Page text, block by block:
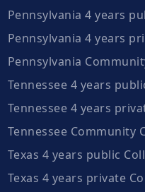
Pennsylvania 4 years
Pennsylvania 4 years
Pennsylvania
Tennessee 4 years
Tennessee 4 years
Tennessee Community
Texas 4 years public
Texas 4 years private